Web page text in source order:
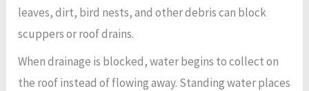
leaves, dirt, bird nests, and other debris can block
scuppers or roof drains.
When drainage is blocked, water begins to collect on
the roof instead of flowing away. Standing water places